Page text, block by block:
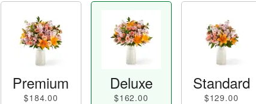
Premium
$184.00
Deluxe
$162.00
Standard
$129.00